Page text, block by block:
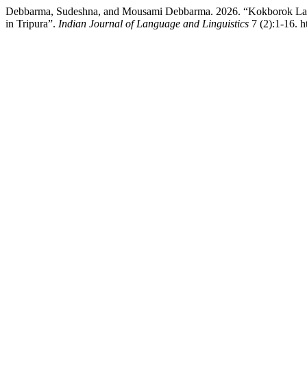
Debbarma, Sudeshna, and Mousami Debbarma. 2026. “Kokborok
in Tripura”. Indian Journal of Language and Linguistics 7 (2):1-16.